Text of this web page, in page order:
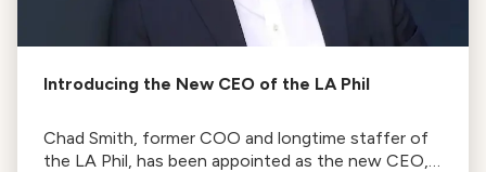
Introducing the New CEO of the LA Phil
Chad Smith, former COO and longtime staffer of
the LA Phil, has been appointed as the new CEO,